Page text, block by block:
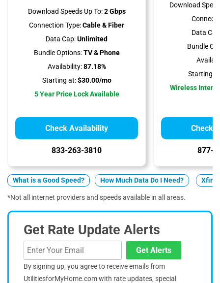
Download Speeds Up To:2 Gbps
Connection Type:Cable & Fiber
Data Cap:Unlimited
Bundle Options:TV & Phone
Availability:87.18%
Starting at:$30.00/mo
5 Year Price Lock Available
Check Availability
833-263-3810
Download
Data
Bundle
Starting
Wireless
Check
877-
What is a Good Speed? How Much Data Do I Need?
*Not all internet providers and speeds available in all areas.
Get Rate Update Alerts
Get Alerts
By signing up, you agree to receive emails from
UtilitiesforMyHome.com with rate updates, special